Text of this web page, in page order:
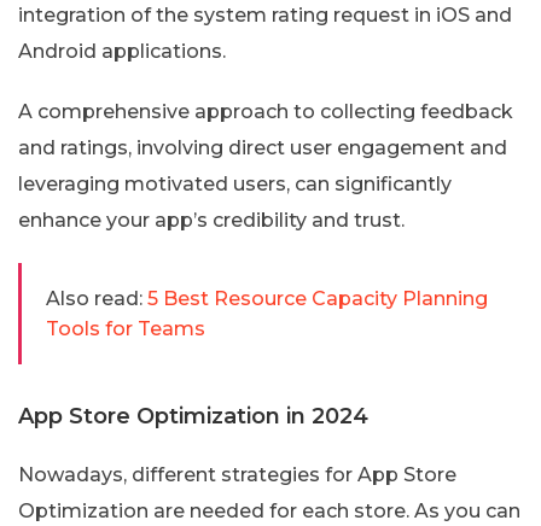
integration of the system rating request in iOS and
Android applications.
A comprehensive approach to collecting feedback
and ratings, involving direct user engagement and
leveraging motivated users, can significantly
enhance your app’s credibility and trust.
Also read: 5 Best Resource Capacity Planning
Tools for Teams
App Store Optimization in 2024
Nowadays, different strategies for App Store
Optimization are needed for each store. As you can